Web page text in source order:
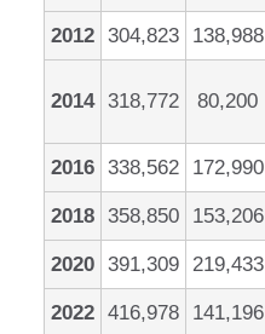
2012 304,823 138,988
2014 318,772 80,200
2016 338,562 172,990
2018 358,850 153,206
2020 391,309 219,433
2022 416,978 141,196